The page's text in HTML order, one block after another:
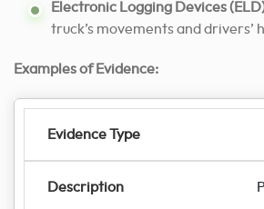
Electronic Logging Devices
truck’s movements and drivers’
Examples of Evidence: